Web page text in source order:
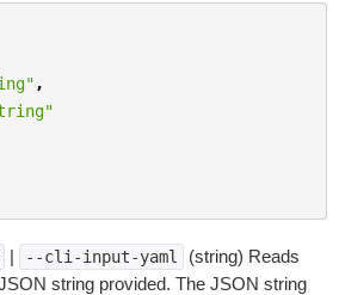
,
| --cli-input-yaml
(string) Reads
string provided. The JSON string